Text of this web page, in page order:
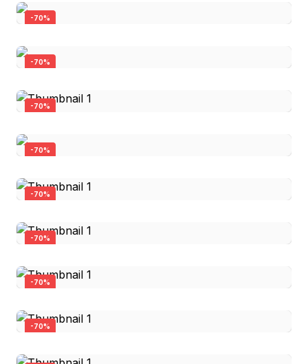
-70%
Firearm Flag Can Cooler
-70%
Trust the Government Can Cooler
-70%
Proud Blue Collar - Pint Glass
-70%
Amendment Old No 2 Can Cooler
-70%
Instead of Build Back Better Can Cooler
-70%
-70%
-70%